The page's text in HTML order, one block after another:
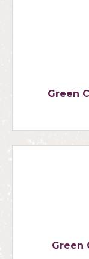
Green
Green